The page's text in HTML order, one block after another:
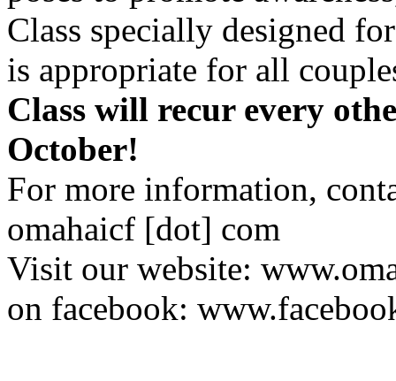
Class specially designed
is appropriate for all
Class will recur every
October!
For more information,
omahaicf [dot] com
Visit our website:
on facebook: